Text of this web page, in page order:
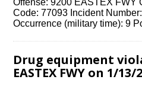
Offense: 9200 EASTEX FWY
Code: 77093 Incident
Occurrence (military time): 9
Drug equipment
EASTEX FWY on 1/13/